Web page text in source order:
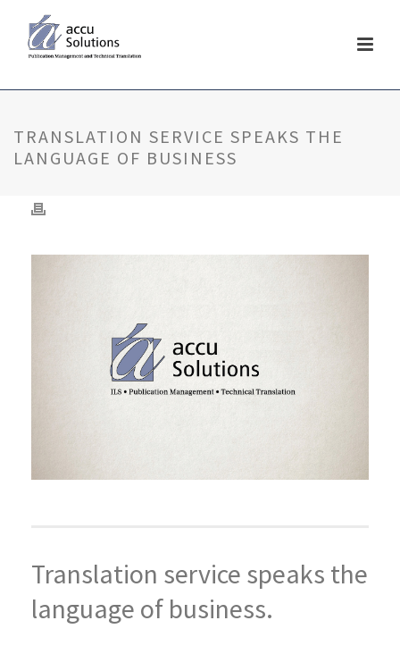
TRANSLATION SERVICE SPEAKS THE
LANGUAGE OF BUSINESS
Translation service speaks the
language of business.